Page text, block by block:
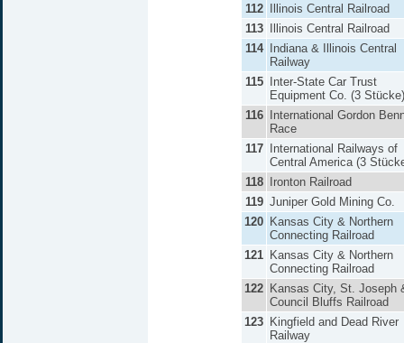
112
Illinois Central Railroad
113
Illinois Central Railroad
114
Indiana & Illinois Central
Railway
115
Inter-State Car Trust
Equipment Co. (3 Stücke)
116
International Gordon
Race
117
International Railways of
Central America (3
118
Ironton Railroad
119 Juniper Gold Mining Co.
120 Kansas City & Northern
Connecting Railroad
121 Kansas City & Northern
Connecting Railroad
122 Kansas City, St. Joseph
Council Bluffs Railroad
123 Kingfield and Dead River
Railway